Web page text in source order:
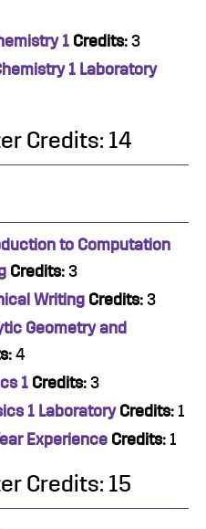
1 Credits: 3
1 Laboratory
Credits: 14
to Computation
Credits: 3
Writing Credits: 3
Geometry and
4
1 Credits: 3
1 Laboratory Credits: 1
Experience Credits: 1
Credits: 15